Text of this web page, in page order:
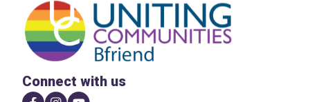
Connect with us